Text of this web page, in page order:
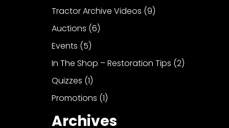
Tractor Archive Videos (9)
Auctions (6)
Events (5)
In The Shop – Restoration Tips (2)
Quizzes (1)
Promotions (1)
Archives